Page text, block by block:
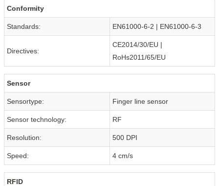
Conformity
Standards: EN61000-6-2 | EN61000-6-3
Directives:
CE2014/30/EU |
RoHs2011/65/EU
Sensor
Sensortype: Finger line sensor
Sensor technology: RF
Resolution: 500 DPI
Speed: 4 cm/s
RFID